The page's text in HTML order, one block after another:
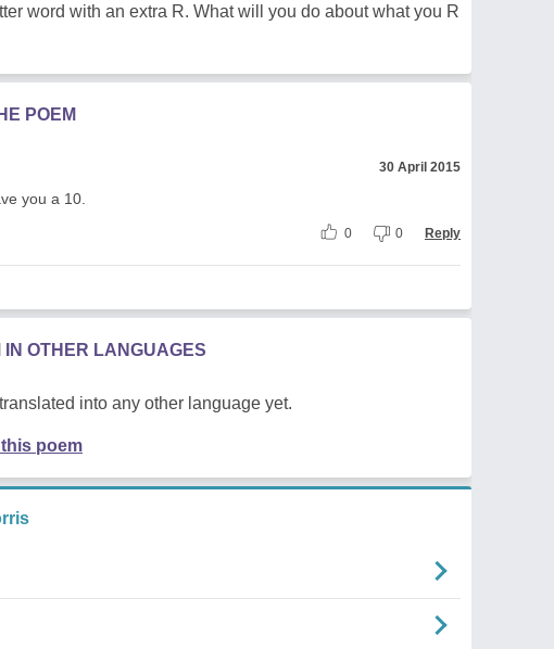
word with an extra R. What will you do about what you R
POEM
30 April 2015
you a 10.
0 0 Reply
IN OTHER LANGUAGES
into any other language yet.
this poem